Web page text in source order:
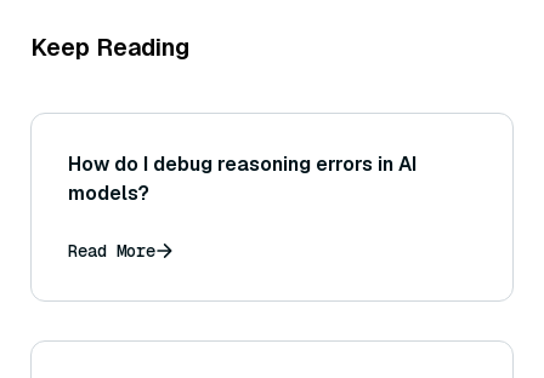
Keep Reading
How do I debug reasoning errors in AI
models?
Read More